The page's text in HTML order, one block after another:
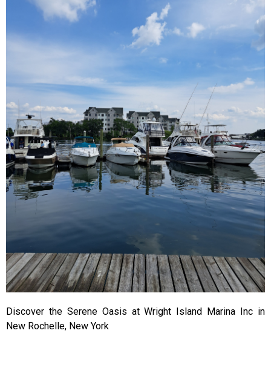
Discover the Serene Oasis at Wright Island Marina Inc in
New Rochelle, New York